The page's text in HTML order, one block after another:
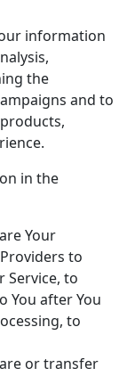
information
the
and to
in the
Your
to
Service, to
You after You
to
or transfer